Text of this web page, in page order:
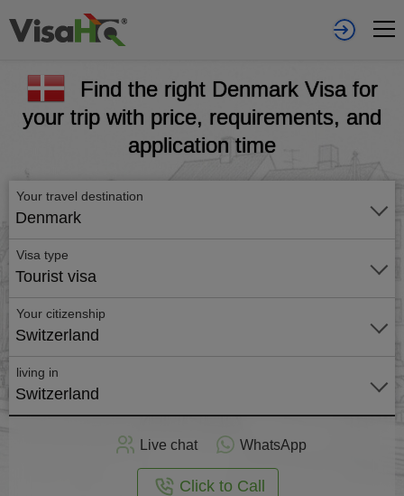
Find the right Denmark Visa for
your trip with price, requirements, and
application time
Your travel destination
Denmark
Visa type
Tourist visa
Your citizenship
Switzerland
living in
Switzerland
Live chat WhatsApp
Click to Call